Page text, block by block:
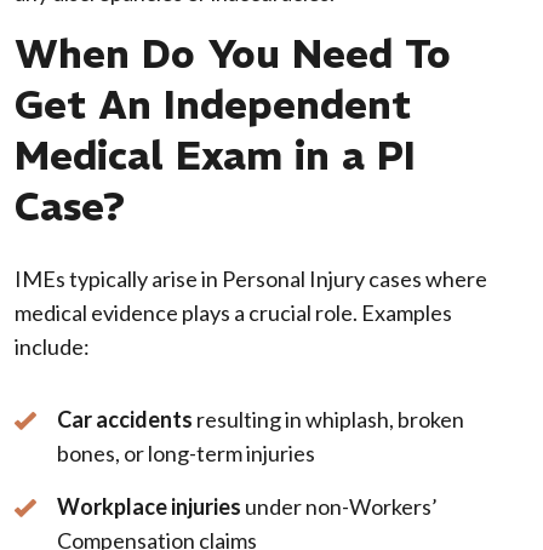
When Do You Need To
Get An Independent
Medical Exam in a PI
Case?
IMEs typically arise in Personal Injury cases where
medical evidence plays a crucial role. Examples
include:
Car accidents resulting in whiplash, broken
bones, or long-term injuries
Workplace injuries under non-Workers’
Compensation claims